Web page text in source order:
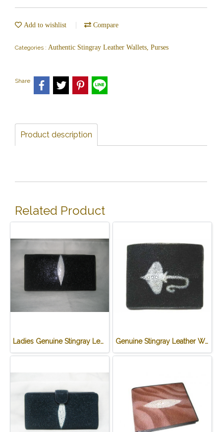
Add to wishlist Compare
Categories : Authentic Stingray Leather Wallets, Purses
Share
Product description
Related Product
Ladies Genuine Stingray Leather Passport Wallet/Purse in Black Colour #STW552W Genuine Stingray Leather Wallet in Stingray Design #STM498W